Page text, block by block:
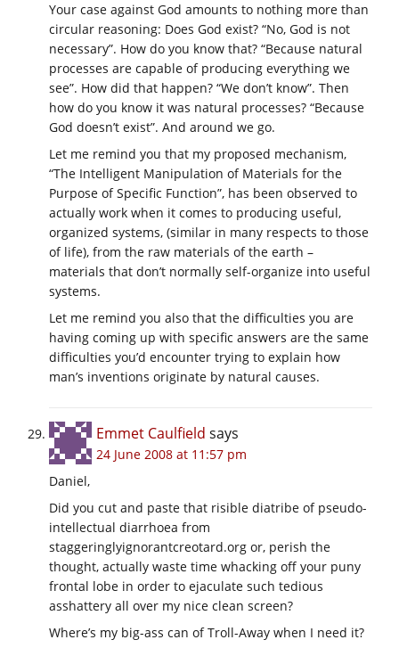
Your case against God amounts to nothing more than
circular reasoning: Does God exist? “No, God is not
necessary”. How do you know that? “Because natural
processes are capable of producing everything we
see”. How did that happen? “We don’t know”. Then
how do you know it was natural processes? “Because
God doesn’t exist”. And around we go.
Let me remind you that my proposed mechanism,
“The Intelligent Manipulation of Materials for the
Purpose of Specific Function”, has been observed to
actually work when it comes to producing useful,
organized systems, (similar in many respects to those
of life), from the raw materials of the earth –
materials that don’t normally self-organize into useful
systems.
Let me remind you also that the difficulties you are
having coming up with specific answers are the same
difficulties you’d encounter trying to explain how
man’s inventions originate by natural causes.
Emmet Caulfield says
24 June 2008 at 11:57 pm
Daniel,
Did you cut and paste that risible diatribe of pseudo-
intellectual diarrhoea from
staggeringlyignorantcreotard.org or, perish the
thought, actually waste time whacking off your puny
frontal lobe in order to ejaculate such tedious
asshattery all over my nice clean screen?
Where’s my big-ass can of Troll-Away when I need it?